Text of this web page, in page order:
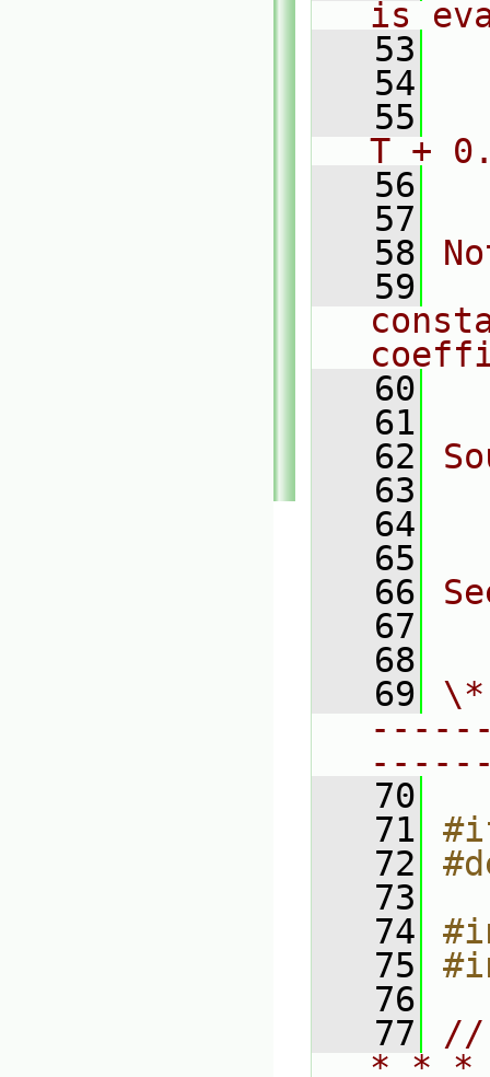
is
   53
   54
   55
T +
   56
   57
   58
   59
   60
   61
   62
   63
   64
   65
   66
   67
   68
   69
   70
   71
   72
   73
   74
   75
   76
   77
//
* * *